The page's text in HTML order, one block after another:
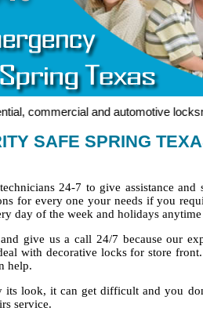
commercial and automotive
SAFE SPRING
24-7 to give assistance
for every one your needs if you
day of the week and holidays
give us a call 24/7 because our
with decorative locks for store
help.
its look, it can get difficult and you
service.